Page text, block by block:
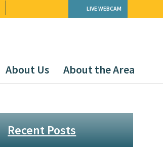
LIVE WEBCAM
About Us About the Area
Recent Posts